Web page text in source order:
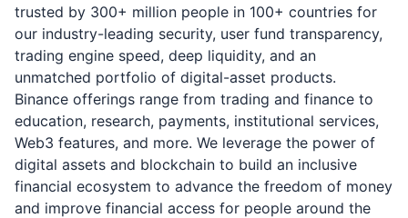
trusted by 300+ million people in 100+ countries for
our industry-leading security, user fund transparency,
trading engine speed, deep liquidity, and an
unmatched portfolio of digital-asset products.
Binance offerings range from trading and finance to
education, research, payments, institutional services,
Web3 features, and more. We leverage the power of
digital assets and blockchain to build an inclusive
financial ecosystem to advance the freedom of money
and improve financial access for people around the